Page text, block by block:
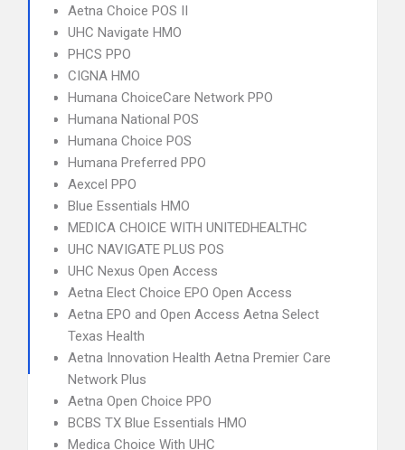
Aetna Choice POS II
UHC Navigate HMO
PHCS PPO
CIGNA HMO
Humana ChoiceCare Network PPO
Humana National POS
Humana Choice POS
Humana Preferred PPO
Aexcel PPO
Blue Essentials HMO
MEDICA CHOICE WITH UNITEDHEALTHC
UHC NAVIGATE PLUS POS
UHC Nexus Open Access
Aetna Elect Choice EPO Open Access
Aetna EPO and Open Access Aetna Select
Texas Health
Aetna Innovation Health Aetna Premier Care
Network Plus
Aetna Open Choice PPO
BCBS TX Blue Essentials HMO
Medica Choice With UHC